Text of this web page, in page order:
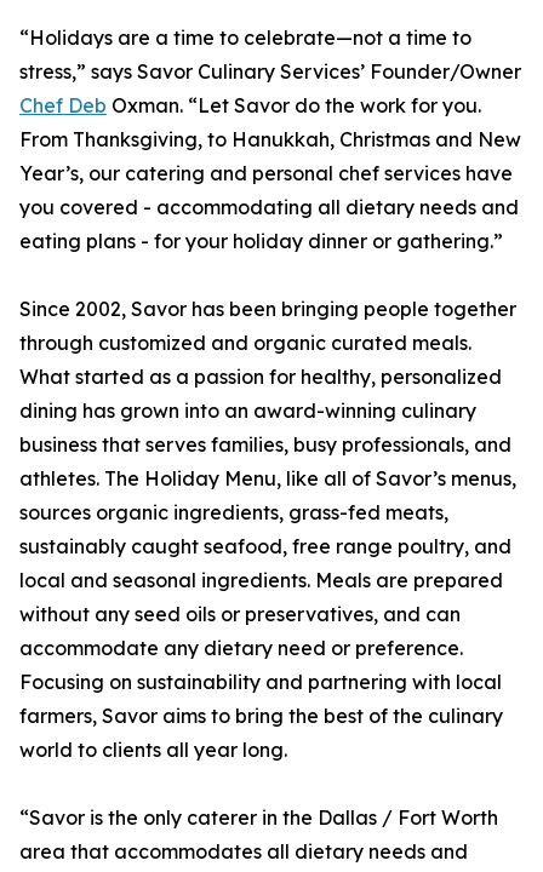
“Holidays are a time to celebrate—not a time to
stress,” says Savor Culinary Services’ Founder/Owner
Chef Deb Oxman. “Let Savor do the work for you.
From Thanksgiving, to Hanukkah, Christmas and New
Year’s, our catering and personal chef services have
you covered - accommodating all dietary needs and
eating plans - for your holiday dinner or gathering.”
Since 2002, Savor has been bringing people together
through customized and organic curated meals.
What started as a passion for healthy, personalized
dining has grown into an award-winning culinary
business that serves families, busy professionals, and
athletes. The Holiday Menu, like all of Savor’s menus,
sources organic ingredients, grass-fed meats,
sustainably caught seafood, free range poultry, and
local and seasonal ingredients. Meals are prepared
without any seed oils or preservatives, and can
accommodate any dietary need or preference.
Focusing on sustainability and partnering with local
farmers, Savor aims to bring the best of the culinary
world to clients all year long.
“Savor is the only caterer in the Dallas / Fort Worth
area that accommodates all dietary needs and